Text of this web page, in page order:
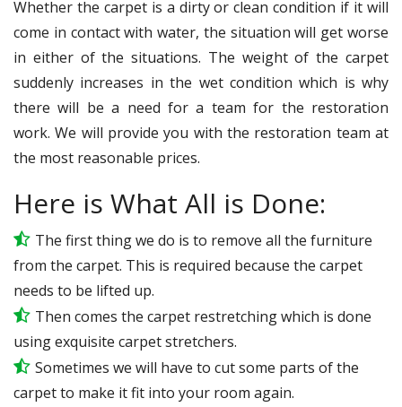
Whether the carpet is a dirty or clean condition if it will
come in contact with water, the situation will get worse
in either of the situations. The weight of the carpet
suddenly increases in the wet condition which is why
there will be a need for a team for the restoration
work. We will provide you with the restoration team at
the most reasonable prices.
Here is What All is Done:
The first thing we do is to remove all the furniture
from the carpet. This is required because the carpet
needs to be lifted up.
Then comes the carpet restretching which is done
using exquisite carpet stretchers.
Sometimes we will have to cut some parts of the
carpet to make it fit into your room again.